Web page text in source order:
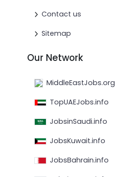
Contact us
Sitemap
Our Network
MiddleEastJobs.org
TopUAEJobs.info
JobsinSaudi.info
JobsKuwait.info
JobsBahrain.info